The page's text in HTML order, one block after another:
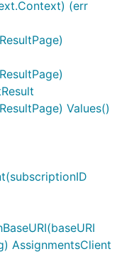
(err
Values()
AssignmentsClient